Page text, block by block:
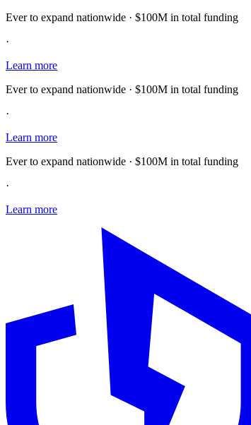
Ever to expand nationwide · $100M in total funding
·
Learn more
Ever to expand nationwide · $100M in total funding
·
Learn more
Ever to expand nationwide · $100M in total funding
·
Learn more